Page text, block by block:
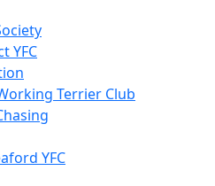
YFC
Terrier Club
YFC